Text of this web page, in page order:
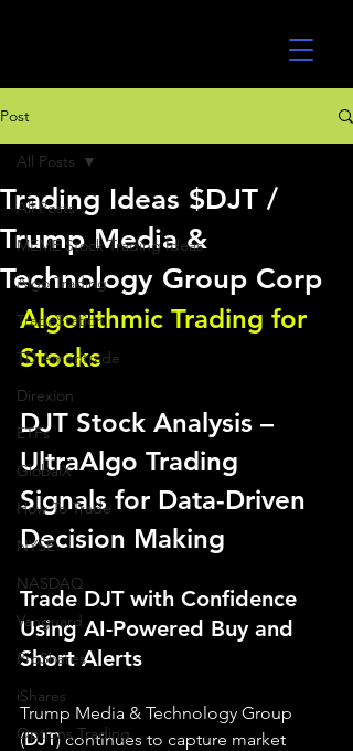
Post
All Posts
MEME Stock Trading Ideas
Algo Trading
TradeStation
TD Ameritrade
Direxion
ETFs
GlobalX
How To Trade
NYSE
NASDAQ
Vanguard
ProShares
iShares
Options Trading
All Posts
Trading Ideas $DJT /
Trump Media &
Technology Group Corp
Algorithmic Trading for
Stocks
DJT Stock Analysis –
UltraAlgo Trading
Signals for Data-Driven
Decision Making
Trade DJT with Confidence
Using AI-Powered Buy and
Short Alerts
Trump Media & Technology Group
(DJT) continues to capture market